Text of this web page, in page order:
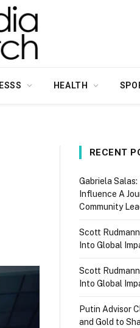
HEALTH
RECENT
Gabriela
Influence A
Community
Scott
Into Global
Scott
Into Global
Putin Advisor
and Gold to